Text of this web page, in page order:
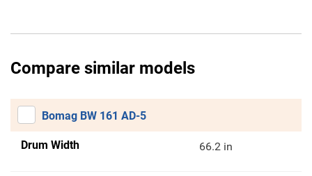
Compare similar models
Bomag BW 161 AD-5
Drum Width 66.2 in